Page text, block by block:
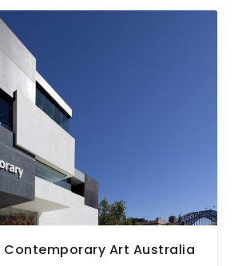
Contemporary Art Australia